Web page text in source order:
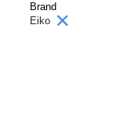
Brand
Eiko